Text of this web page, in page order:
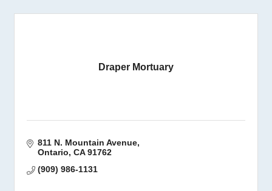
Draper Mortuary
811 N. Mountain Avenue
Ontario CA 91762
(909) 986-1131